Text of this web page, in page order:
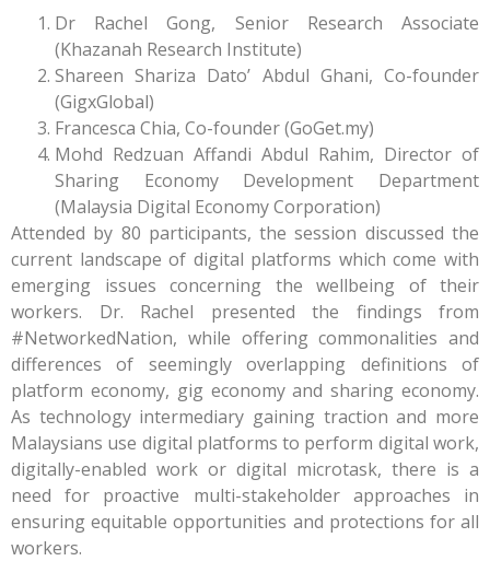
Dr Rachel Gong, Senior Research Associate
(Khazanah Research Institute)
Shareen Shariza Dato’ Abdul Ghani, Co-founder
(GigxGlobal)
Francesca Chia, Co-founder (GoGet.my)
Mohd Redzuan Affandi Abdul Rahim, Director of
Sharing Economy Development Department
(Malaysia Digital Economy Corporation)
Attended by 80 participants, the session discussed the
current landscape of digital platforms which come with
emerging issues concerning the wellbeing of their
workers. Dr. Rachel presented the findings from
#NetworkedNation, while offering commonalities and
differences of seemingly overlapping definitions of
platform economy, gig economy and sharing economy.
As technology intermediary gaining traction and more
Malaysians use digital platforms to perform digital work,
digitally-enabled work or digital microtask, there is a
need for proactive multi-stakeholder approaches in
ensuring equitable opportunities and protections for all
workers.